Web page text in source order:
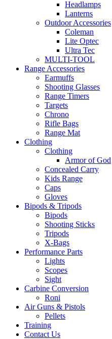
Headlamps
Lanterns
Outdoor Accessories
Coleman
Lite Optec
Ultra Tec
MULTI-TOOL
Range Accessories
Earmuffs
Shooting Glasses
Range Timers
Targets
Chrono
Rifle Bags
Range Mat
Clothing
Clothing
Armor of God
Concealed Carry
Kids Range
Caps
Gloves
Bipods & Tripods
Bipods
Shooting Sticks
Tripods
X-Bags
Performance Parts
Lights
Scopes
Sight
Carbine Conversion
Roni
Air Guns & Pistols
Pellets
Training
Contact Us